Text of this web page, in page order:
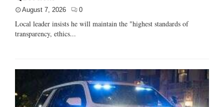
August 7, 2026 0
Local leader insists he will maintain the "highest standards of
transparency, ethics...